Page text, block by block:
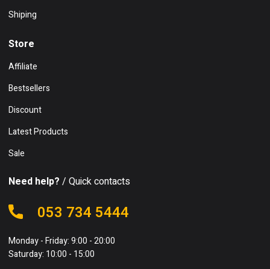
Shiping
Store
Affiliate
Bestsellers
Discount
Latest Products
Sale
Need help? / Quick contacts
053 734 5444
Monday - Friday: 9:00 - 20:00
Saturday: 10:00 - 15:00